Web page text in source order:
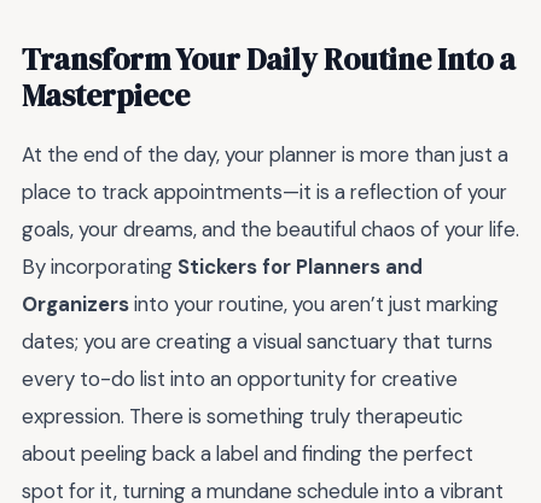
Transform Your Daily Routine Into a
Masterpiece
At the end of the day, your planner is more than just a
place to track appointments—it is a reflection of your
goals, your dreams, and the beautiful chaos of your life.
By incorporating Stickers for Planners and
Organizersinto your routine, you aren’t just marking
dates; you are creating a visual sanctuary that turns
every to-do list into an opportunity for creative
expression. There is something truly therapeutic
about peeling back a label and finding the perfect
spot for it, turning a mundane schedule into a vibrant